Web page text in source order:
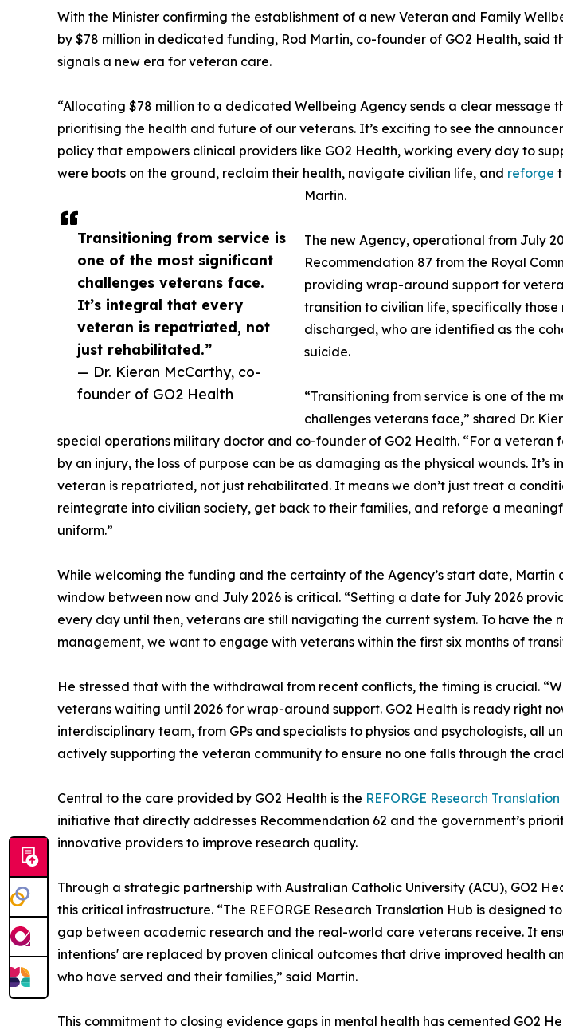
Transitioning from service is
one of the most significant
challenges veterans face.
It’s integral that every
veteran is repatriated, not
just rehabilitated.”
— Dr. Kieran McCarthy, co-
founder of GO2 Health
With the Minister confirming the establishment of a new Veteran and Family
by $78 million in dedicated funding, Rod Martin, co-founder of GO2 Health, said
signals a new era for veteran care.
“Allocating $78 million to a dedicated Wellbeing Agency sends a clear message
prioritising the health and future of our veterans. It’s exciting to see the
policy that empowers clinical providers like GO2 Health, working every day to
were boots on the ground, reclaim their health, navigate civilian life, and reforge
Martin.
The new Agency, operational from July
Recommendation 87 from the Royal
providing wrap-around support for
transition to civilian life, specifically
discharged, who are identified as the
suicide.
“Transitioning from service is one of the
challenges veterans face,” shared Dr.
special operations military doctor and co-founder of GO2 Health. “For a veteran
by an injury, the loss of purpose can be as damaging as the physical wounds. It’s
veteran is repatriated, not just rehabilitated. It means we don’t just treat a
reintegrate into civilian society, get back to their families, and reforge a
uniform.”
While welcoming the funding and the certainty of the Agency’s start date, Martin
window between now and July 2026 is critical. “Setting a date for July 2026
every day until then, veterans are still navigating the current system. To have the
management, we want to engage with veterans within the first six months of
He stressed that with the withdrawal from recent conflicts, the timing is crucial.
veterans waiting until 2026 for wrap-around support. GO2 Health is ready right
interdisciplinary team, from GPs and specialists to physios and psychologists, all
actively supporting the veteran community to ensure no one falls through the
Central to the care provided by GO2 Health is the REFORGE Research
initiative that directly addresses Recommendation 62 and the government’s
innovative providers to improve research quality.
Through a strategic partnership with Australian Catholic University (ACU), GO2
this critical infrastructure. “The REFORGE Research Translation Hub is designed
gap between academic research and the real-world care veterans receive. It
intentions' are replaced by proven clinical outcomes that drive improved health
who have served and their families,” said Martin.
This commitment to closing evidence gaps in mental health has cemented GO2